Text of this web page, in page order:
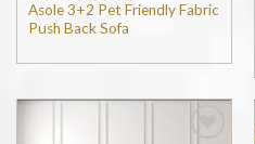
Asole 3+2 Pet Friendly Fabric
Push Back Sofa